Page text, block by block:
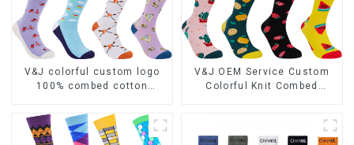
V&J colorful custom logo
100% combed cotton
V&J OEM Service Custom
Colorful Knit Combed